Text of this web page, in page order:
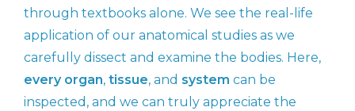
through textbooks alone. We see the real-life
application of our anatomical studies as we
carefully dissect and examine the bodies. Here,
every organ, tissue, and system can be
inspected, and we can truly appreciate the